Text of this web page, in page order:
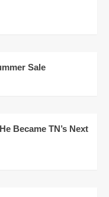
Sale
Became TN’s Next